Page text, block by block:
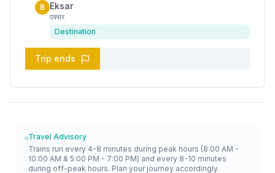
B Eksar
एक्सर
Destination
Trip ends
Travel Advisory
Trains run every 4-8 minutes during peak hours (8:00 AM -
10:00 AM & 5:00 PM - 7:00 PM) and every 8-10 minutes
during off-peak hours. Plan your journey accordingly.